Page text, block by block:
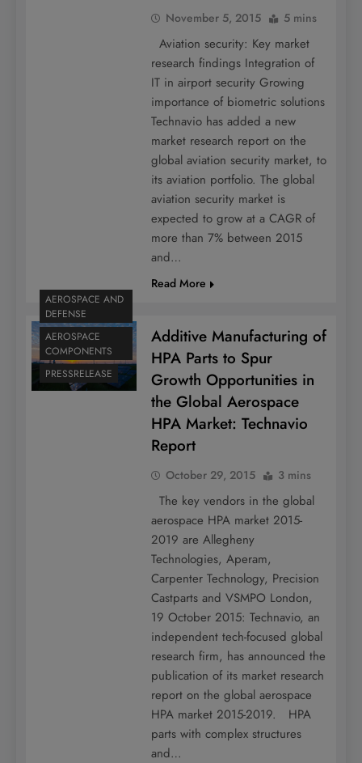
November 5, 2015 5 mins
Aviation security: Key market
research findings Integration of
IT in airport security Growing
importance of biometric solutions
Technavio has added a new
market research report on the
global aviation security market, to
its aviation portfolio. The global
aviation security market is
expected to grow at a CAGR of
more than 7% between 2015
and…
Read More
AEROSPACE AND
DEFENSE
AEROSPACE
COMPONENTS
PRESSRELEASE
Additive Manufacturing of
HPA Parts to Spur
Growth Opportunities in
the Global Aerospace
HPA Market: Technavio
Report
October 29, 2015 3 mins
The key vendors in the global
aerospace HPA market 2015-
2019 are Allegheny
Technologies, Aperam,
Carpenter Technology, Precision
Castparts and VSMPO London,
19 October 2015: Technavio, an
independent tech-focused global
research firm, has announced the
publication of its market research
report on the global aerospace
HPA market 2015-2019. HPA
parts with complex structures
and…